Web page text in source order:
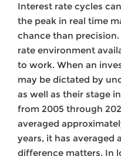
Interest rate cycles
the peak in real time
chance than
rate environment
to work. When an
may be dictated by
as well as their stage
from 2005 through
averaged
years, it has averaged
difference matters. In